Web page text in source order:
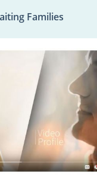
Families